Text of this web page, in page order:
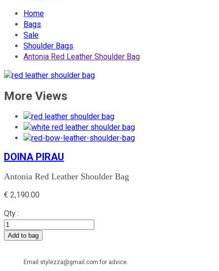
Home
Bags
Sale
Shoulder Bags
Antonia Red Leather Shoulder Bag
More Views
DOINA PIRAU
Antonia Red Leather Shoulder Bag
€ 2,190.00
Qty :
Add to bag
Email stylezza@gmail.com for advice.